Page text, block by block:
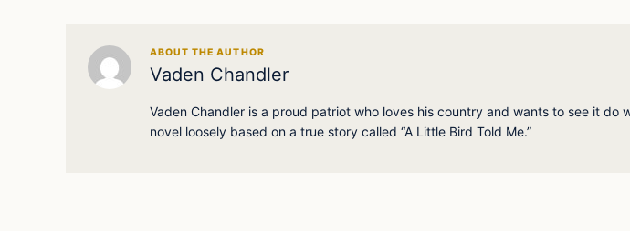
ABOUT THE AUTHOR
Vaden Chandler
Vaden Chandler is a proud patriot who loves his country and wants to see it
novel loosely based on a true story called “A Little Bird Told Me.”